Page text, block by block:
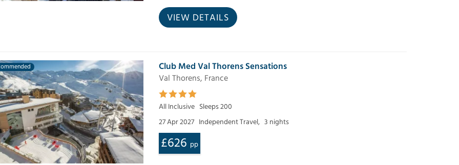
VIEW DETAILS
Club Med Val Thorens Sensations
Val Thorens, France
All Inclusive Sleeps 200
27 Apr 2027 Independent Travel, 3 nights
£626 pp